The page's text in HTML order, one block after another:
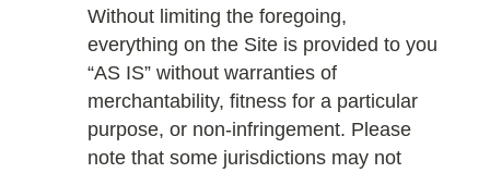
Without limiting the foregoing,
everything on the Site is provided to you
“AS IS” without warranties of
merchantability, fitness for a particular
purpose, or non-infringement. Please
note that some jurisdictions may not